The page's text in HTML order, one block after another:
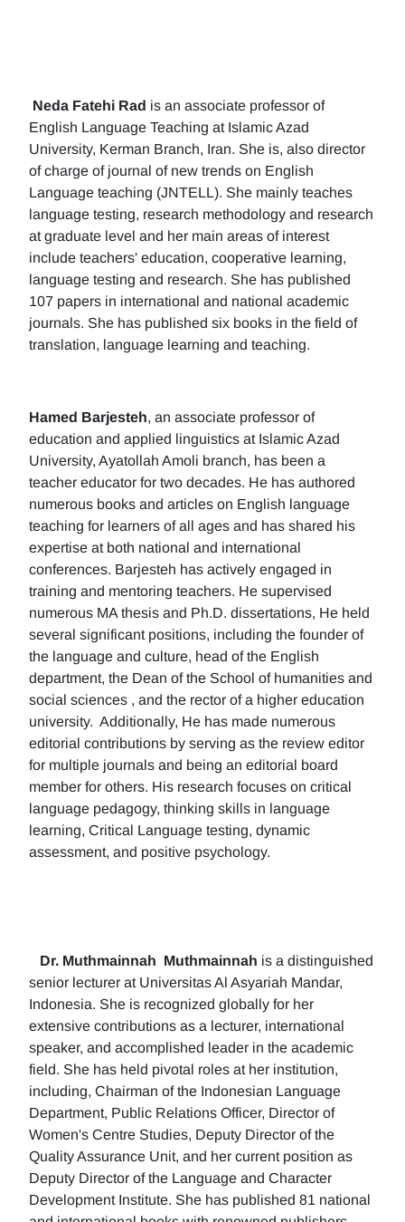
Neda Fatehi Rad is an associate professor of
English Language Teaching at Islamic Azad
University, Kerman Branch, Iran. She is, also director
of charge of journal of new trends on English
Language teaching (JNTELL). She mainly teaches
language testing, research methodology and research
at graduate level and her main areas of interest
include teachers' education, cooperative learning,
language testing and research. She has published
107 papers in international and national academic
journals. She has published six books in the field of
translation, language learning and teaching.
Hamed Barjesteh, an associate professor of
education and applied linguistics at Islamic Azad
University, Ayatollah Amoli branch, has been a
teacher educator for two decades. He has authored
numerous books and articles on English language
teaching for learners of all ages and has shared his
expertise at both national and international
conferences. Barjesteh has actively engaged in
training and mentoring teachers. He supervised
numerous MA thesis and Ph.D. dissertations, He held
several significant positions, including the founder of
the language and culture, head of the English
department, the Dean of the School of humanities and
social sciences , and the rector of a higher education
university. Additionally, He has made numerous
editorial contributions by serving as the review editor
for multiple journals and being an editorial board
member for others. His research focuses on critical
language pedagogy, thinking skills in language
learning, Critical Language testing, dynamic
assessment, and positive psychology.
Dr. Muthmainnah Muthmainnah is a distinguished
senior lecturer at Universitas Al Asyariah Mandar,
Indonesia. She is recognized globally for her
extensive contributions as a lecturer, international
speaker, and accomplished leader in the academic
field. She has held pivotal roles at her institution,
including, Chairman of the Indonesian Language
Department, Public Relations Officer, Director of
Women's Centre Studies, Deputy Director of the
Quality Assurance Unit, and her current position as
Deputy Director of the Language and Character
Development Institute. She has published 81 national